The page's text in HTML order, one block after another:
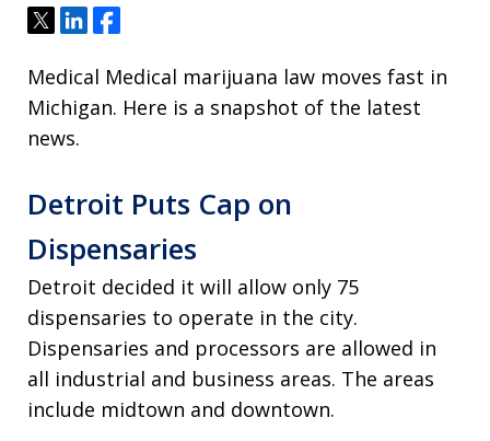
TweetShareShare
Medical Medical marijuana law moves fast in
Michigan. Here is a snapshot of the latest
news.
Detroit Puts Cap on
Dispensaries
Detroit decided it will allow only 75
dispensaries to operate in the city.
Dispensaries and processors are allowed in
all industrial and business areas. The areas
include midtown and downtown.